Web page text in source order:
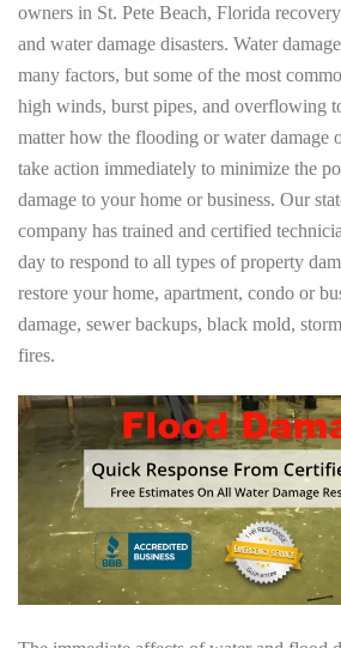
owners in St. Pete Beach, Florida
and water damage disasters. Water
many factors, but some of the most
high winds, burst pipes, and overflowing
matter how the flooding or water damage
take action immediately to minimize the
damage to your home or business. Our
company has trained and certified
day to respond to all types of property
restore your home, apartment, condo or
damage, sewer backups, black mold,
fires.